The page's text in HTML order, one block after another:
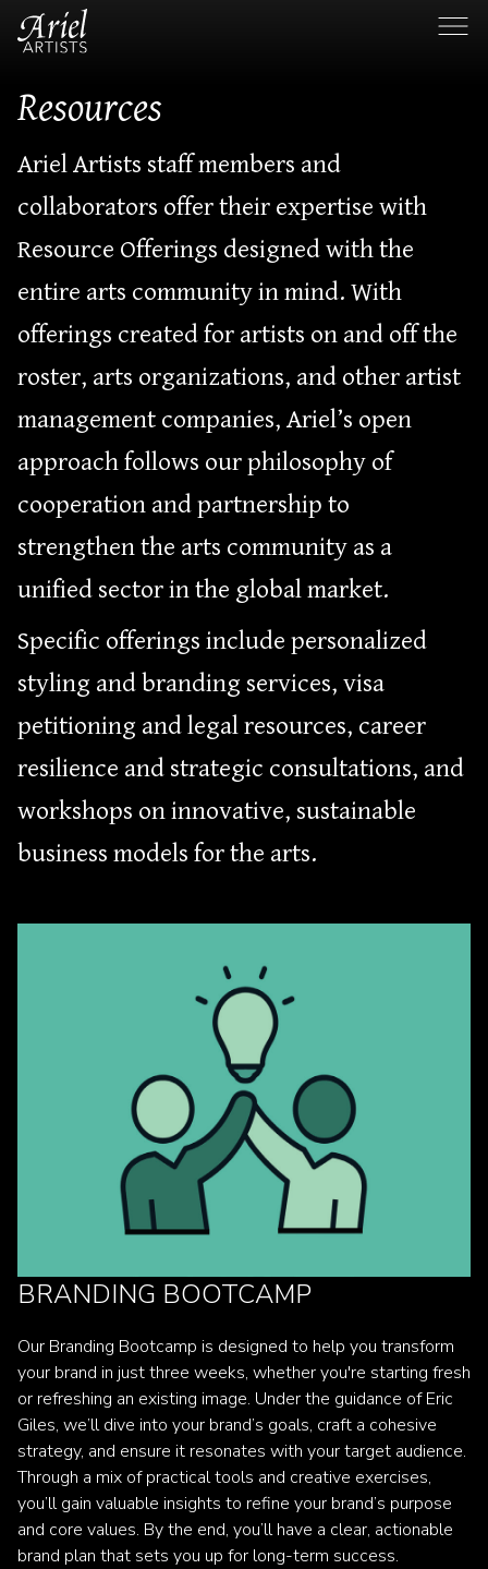
Resources
Ariel Artists staff members and
collaborators offer their expertise with
Resource Offerings designed with the
entire arts community in mind. With
offerings created for artists on and off the
roster, arts organizations, and other artist
management companies, Ariel’s open
approach follows our philosophy of
cooperation and partnership to
strengthen the arts community as a
unified sector in the global market.
Specific offerings include personalized
styling and branding services, visa
petitioning and legal resources, career
resilience and strategic consultations, and
workshops on innovative, sustainable
business models for the arts.
BRANDING BOOTCAMP
Our Branding Bootcamp is designed to help you transform
your brand in just three weeks, whether you're starting fresh
or refreshing an existing image. Under the guidance of Eric
Giles, we’ll dive into your brand’s goals, craft a cohesive
strategy, and ensure it resonates with your target audience.
Through a mix of practical tools and creative exercises,
you’ll gain valuable insights to refine your brand’s purpose
and core values. By the end, you’ll have a clear, actionable
brand plan that sets you up for long-term success.